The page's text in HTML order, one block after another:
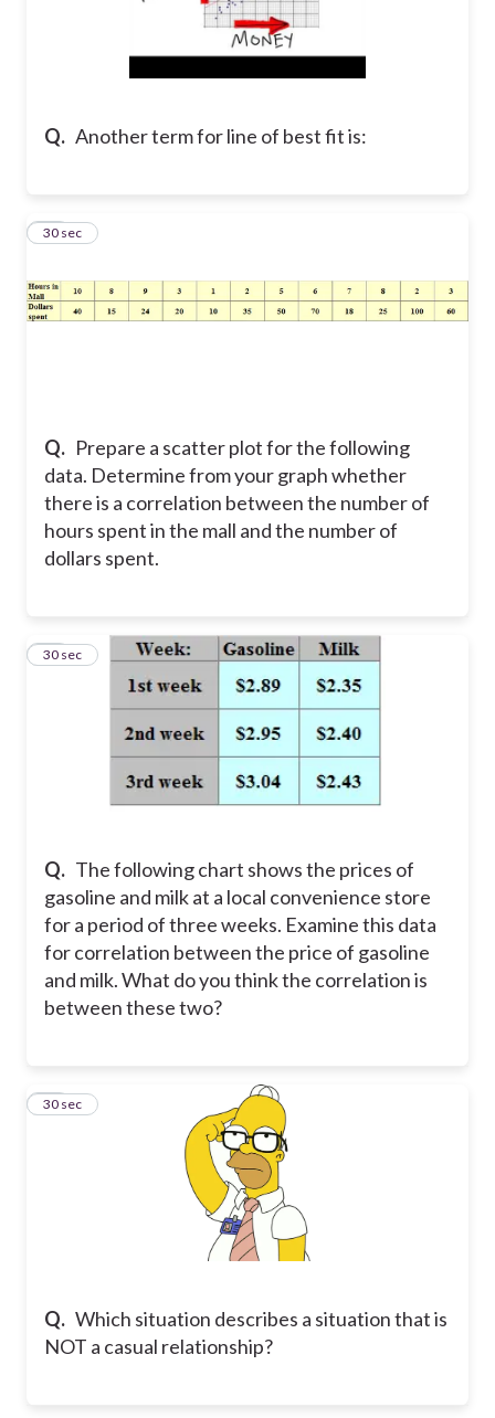
Q. Another term for line of best fit is:
Q. Prepare a scatter plot for the following
data. Determine from your graph whether
there is a correlation between the number of
hours spent in the mall and the number of
dollars spent.
10
30 sec
Q. The following chart shows the prices of
gasoline and milk at a local convenience store
for a period of three weeks. Examine this data
for correlation between the price of gasoline
and milk. What do you think the correlation is
between these two?
11
30 sec
Q. Which situation describes a situation that is
NOT a casual relationship?
12
30 sec